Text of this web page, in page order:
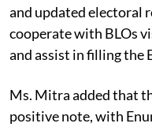
and updated electoral
cooperate with BLOs
and assist in filling the
Ms. Mitra added that
positive note, with